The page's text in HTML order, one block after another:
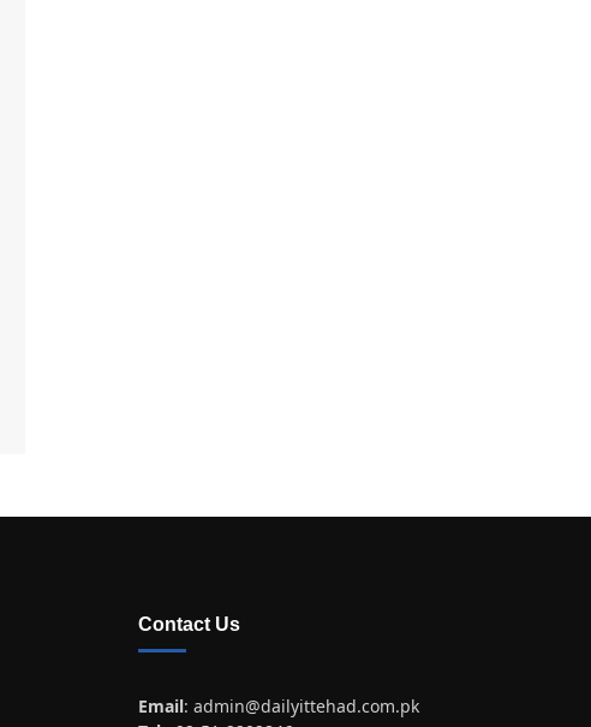
Contact Us
Email: admin@dailyittehad.com.pk